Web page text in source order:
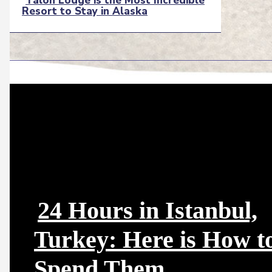
Section
Heading
Resort to Stay in Alaska
Section
24 Hours in Istanbul,
Turkey: Here is How